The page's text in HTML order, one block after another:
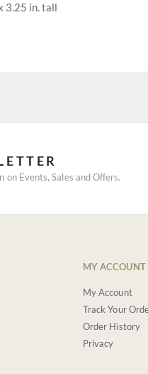
3.25 in. tall
Events, Sales and Offers.
MY ACCOUNT
My Account
Track Your
Order History
Privacy